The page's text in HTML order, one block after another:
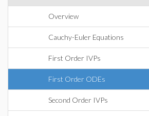
Overview
Cauchy-Euler Equations
First Order IVPs
First Order ODEs
Second Order IVPs